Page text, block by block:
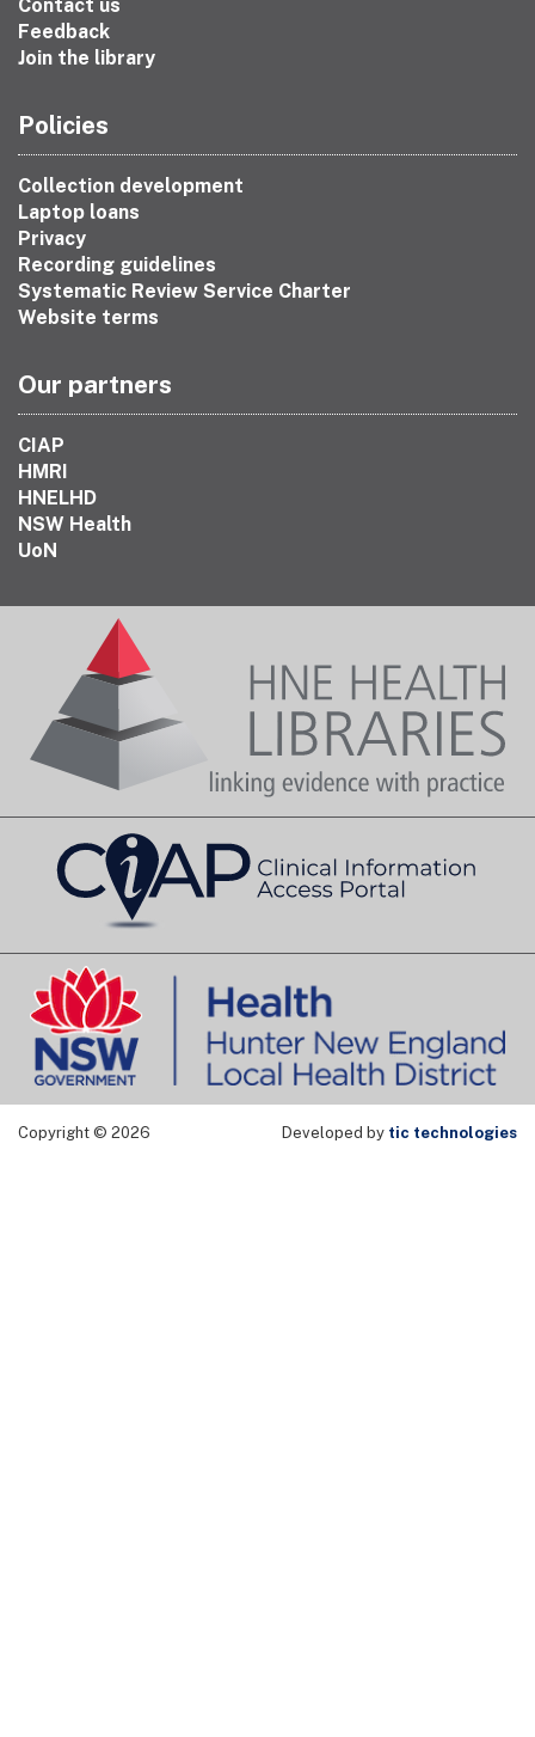
Contact us
Feedback
Join the library
Policies
Collection development
Laptop loans
Privacy
Recording guidelines
Systematic Review Service Charter
Website terms
Our partners
CIAP
HMRI
HNELHD
NSW Health
UoN
Copyright © 2026 Developed by tic technologies